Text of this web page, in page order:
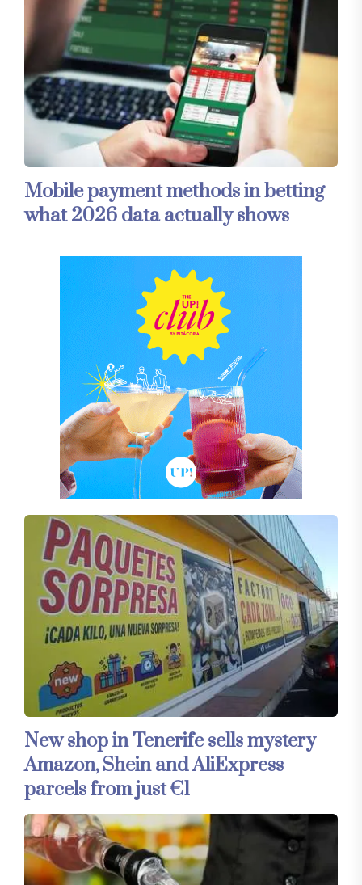
Mobile payment methods in betting
what 2026 data actually shows
New shop in Tenerife sells mystery
Amazon, Shein and AliExpress
parcels from just €1